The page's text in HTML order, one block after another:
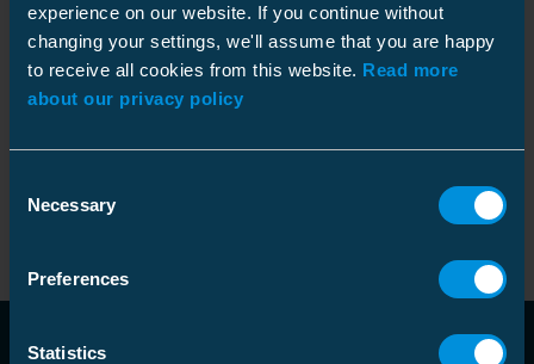
experience on our website. If you continue without
changing your settings, we'll assume that you are happy
to receive all cookies from this website. Read more
about our privacy policy
Selection
Necessary
Preferences
Statistics
Name
12 kV pap 3x35-70 lug picture_as_pdf